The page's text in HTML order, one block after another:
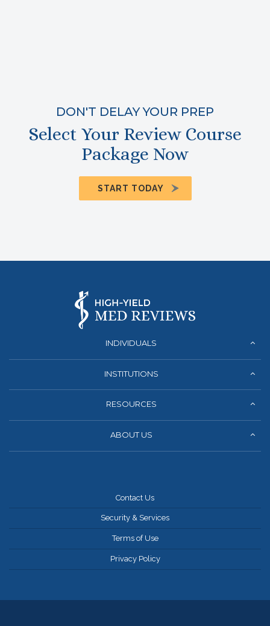
DON'T DELAY YOUR PREP
Select Your Review Course
Package Now
START TODAY
INDIVIDUALS
INSTITUTIONS
RESOURCES
ABOUT US
Contact Us
Security & Services
Terms of Use
Privacy Policy